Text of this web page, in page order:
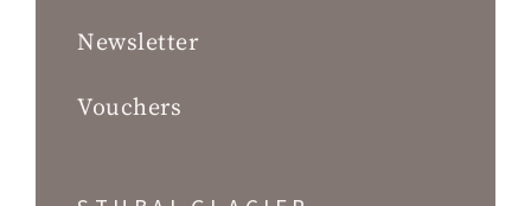
Newsletter
Vouchers